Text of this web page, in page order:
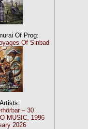
Of Prog:
Of Sinbad
– 30
MUSIC, 1996
2026